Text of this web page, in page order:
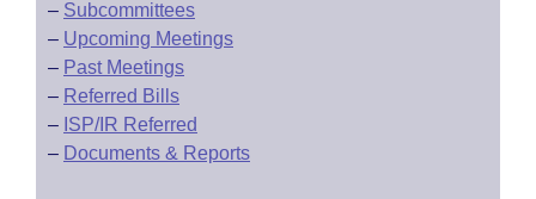
– Subcommittees
– Upcoming Meetings
– Past Meetings
– Referred Bills
– ISP/IR Referred
– Documents & Reports